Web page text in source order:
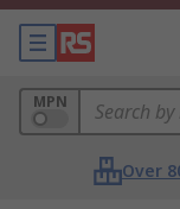
MPN
Over